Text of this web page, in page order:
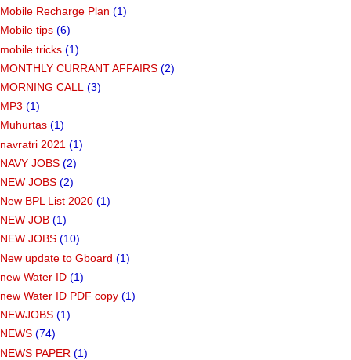
Mobile Recharge Plan (1)
Mobile tips (6)
mobile tricks (1)
MONTHLY CURRANT AFFAIRS (2)
MORNING CALL (3)
MP3 (1)
Muhurtas (1)
navratri 2021 (1)
NAVY JOBS (2)
NEW JOBS (2)
New BPL List 2020 (1)
NEW JOB (1)
NEW JOBS (10)
New update to Gboard (1)
new Water ID (1)
new Water ID PDF copy (1)
NEWJOBS (1)
NEWS (74)
NEWS PAPER (1)